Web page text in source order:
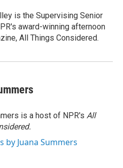
is the Supervising Senior
award-winning afternoon
All Things Considered.
is a host of NPR's All
by Juana Summers